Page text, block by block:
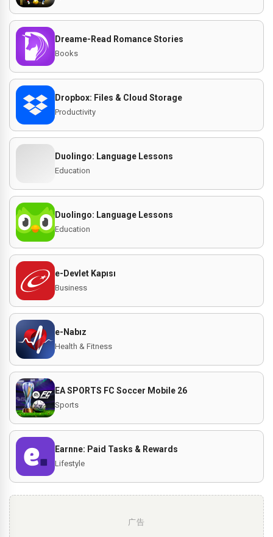
Dreame-Read Romance Stories
Books
Dropbox: Files & Cloud Storage
Productivity
Duolingo: Language Lessons
Education
Duolingo: Language Lessons
Education
e-Devlet Kapısı
Business
e-Nabız
Health & Fitness
EA SPORTS FC Soccer Mobile 26
Sports
Earnne: Paid Tasks & Rewards
Lifestyle
广告